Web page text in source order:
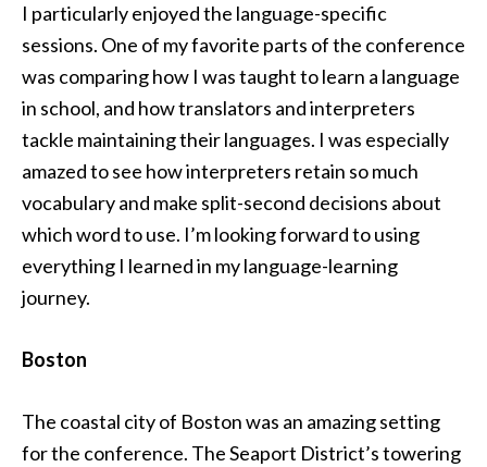
I particularly enjoyed the language-specific
sessions. One of my favorite parts of the conference
was comparing how I was taught to learn a language
in school, and how translators and interpreters
tackle maintaining their languages. I was especially
amazed to see how interpreters retain so much
vocabulary and make split-second decisions about
which word to use. I’m looking forward to using
everything I learned in my language-learning
journey.
Boston
The coastal city of Boston was an amazing setting
for the conference. The Seaport District’s towering